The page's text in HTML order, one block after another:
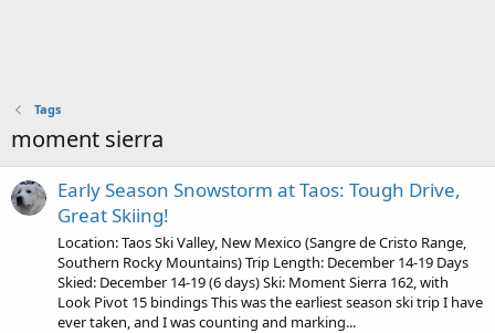
Tags
moment sierra
Early Season Snowstorm at Taos: Tough Drive,
Great Skiing!
Location: Taos Ski Valley, New Mexico (Sangre de Cristo Range,
Southern Rocky Mountains) Trip Length: December 14-19 Days
Skied: December 14-19 (6 days) Ski: Moment Sierra 162, with
Look Pivot 15 bindings This was the earliest season ski trip I have
ever taken, and I was counting and marking...